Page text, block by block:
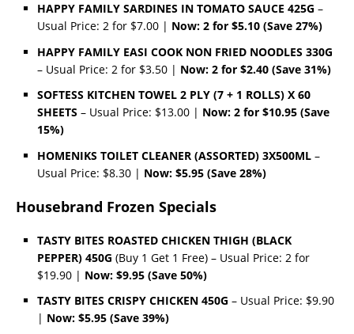
HAPPY FAMILY SARDINES IN TOMATO SAUCE 425G –
Usual Price: 2 for $7.00 | Now: 2 for $5.10 (Save 27%)
HAPPY FAMILY EASI COOK NON FRIED NOODLES 330G
– Usual Price: 2 for $3.50 | Now: 2 for $2.40 (Save 31%)
SOFTESS KITCHEN TOWEL 2 PLY (7 + 1 ROLLS) X 60
SHEETS – Usual Price: $13.00 | Now: 2 for $10.95 (Save
15%)
HOMENIKS TOILET CLEANER (ASSORTED) 3X500ML –
Usual Price: $8.30 | Now: $5.95 (Save 28%)
Housebrand Frozen Specials
TASTY BITES ROASTED CHICKEN THIGH (BLACK
PEPPER) 450G (Buy 1 Get 1 Free) – Usual Price: 2 for
$19.90 | Now: $9.95 (Save 50%)
TASTY BITES CRISPY CHICKEN 450G – Usual Price: $9.90
| Now: $5.95 (Save 39%)